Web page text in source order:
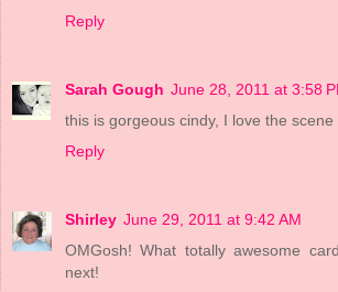
Reply
Sarah Gough June 28, 2011 at 3:58
this is gorgeous cindy, I love the
Reply
Shirley June 29, 2011 at 9:42 AM
OMGosh! What totally awesome
next!